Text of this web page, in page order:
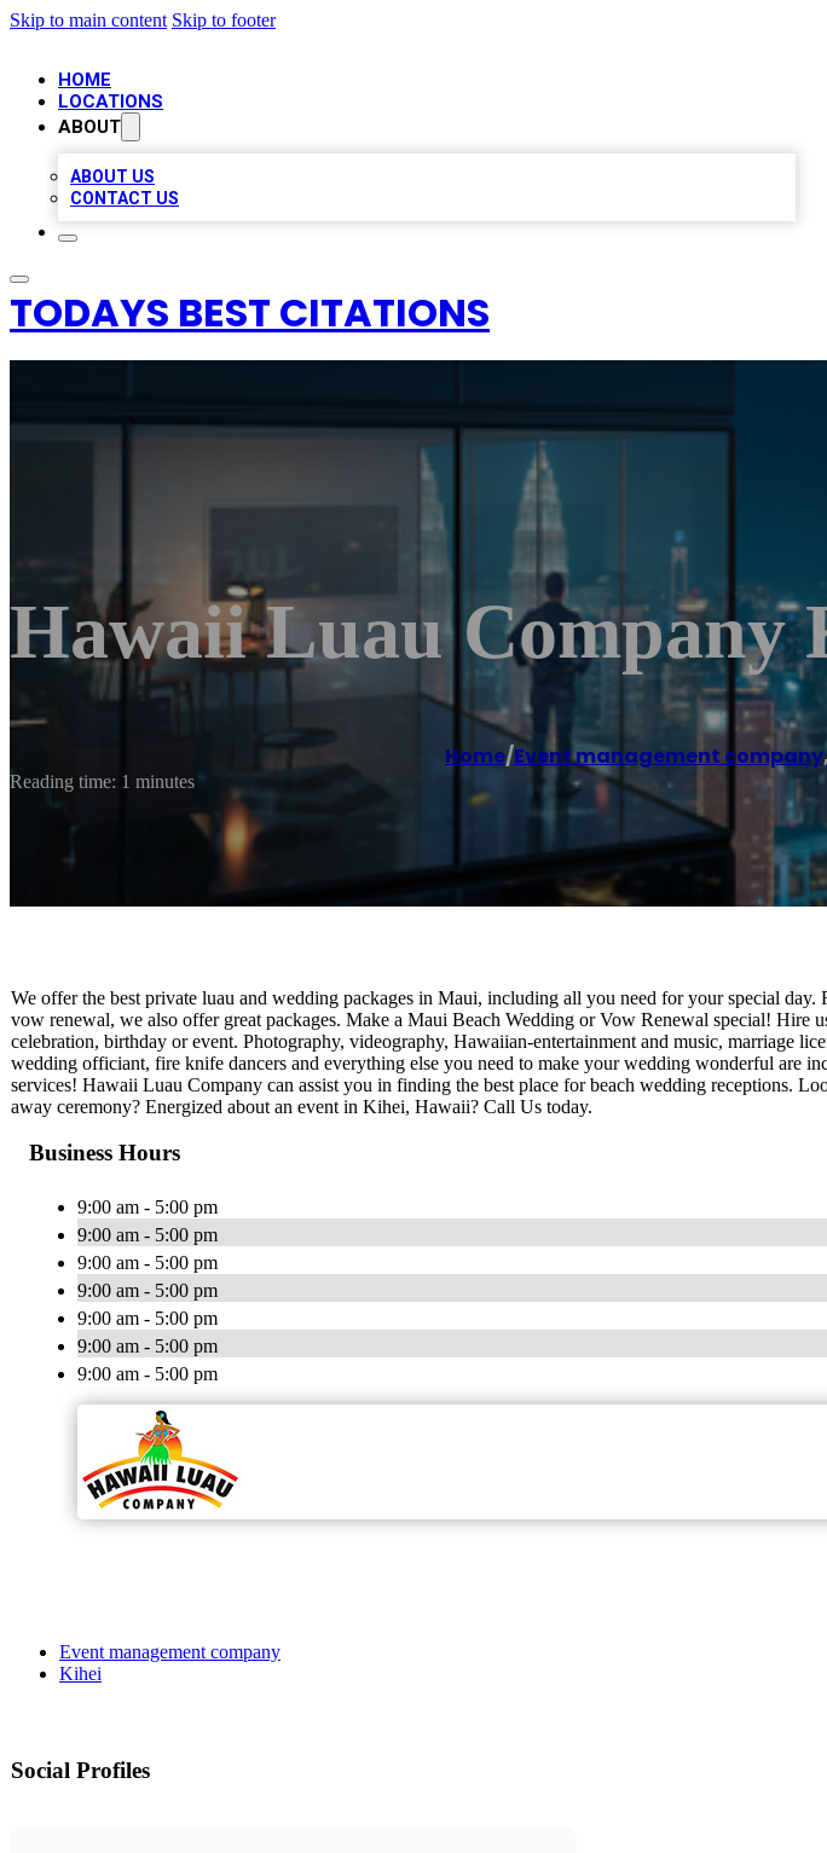
Skip to main content Skip to footer
HOME
LOCATIONS
ABOUT
ABOUT US
CONTACT US
TODAYS BEST CITATIONS
Hawaii Luau Company
Home/Event management company
Reading time: 1 minutes
We offer the best private luau and wedding packages in Maui, including all you need for your special
vow renewal, we also offer great packages. Make a Maui Beach Wedding or Vow Renewal special! Hire
celebration, birthday or event. Photography, videography, Hawaiian-entertainment and music, marriage
wedding officiant, fire knife dancers and everything else you need to make your wedding wonderful are
services! Hawaii Luau Company can assist you in finding the best place for beach wedding receptions.
away ceremony? Energized about an event in Kihei, Hawaii? Call Us today.
Business Hours
9:00 am - 5:00 pm
9:00 am - 5:00 pm
9:00 am - 5:00 pm
9:00 am - 5:00 pm
9:00 am - 5:00 pm
9:00 am - 5:00 pm
9:00 am - 5:00 pm
Event management company
Kihei
Social Profiles